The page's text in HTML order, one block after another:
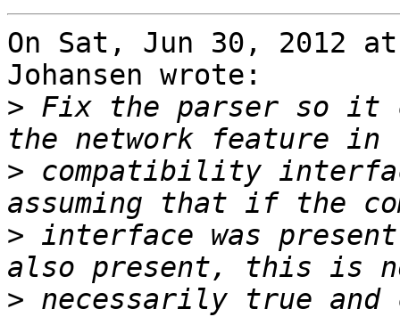
On Sat, Jun 30, 2012
Johansen wrote:
> Fix the parser so it
> compatibility
> interface was
> necessarily true and